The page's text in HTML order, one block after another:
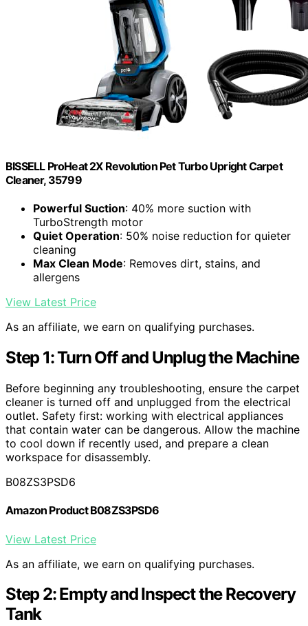
BISSELL ProHeat 2X Revolution Pet Turbo Upright Carpet
Cleaner, 35799
Powerful Suction: 40% more suction with
TurboStrength motor
Quiet Operation: 50% noise reduction for quieter
cleaning
Max Clean Mode: Removes dirt, stains, and
allergens
View Latest Price
As an affiliate, we earn on qualifying purchases.
Step 1: Turn Off and Unplug the Machine
Before beginning any troubleshooting, ensure the carpet
cleaner is turned off and unplugged from the electrical
outlet. Safety first: working with electrical appliances
that contain water can be dangerous. Allow the machine
to cool down if recently used, and prepare a clean
workspace for disassembly.
B08ZS3PSD6
Amazon Product B08ZS3PSD6
View Latest Price
As an affiliate, we earn on qualifying purchases.
Step 2: Empty and Inspect the Recovery
Tank